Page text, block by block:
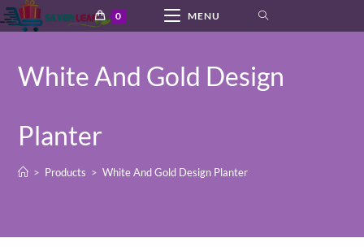
Skip
to
0 MENU
White And Gold Design
Planter
> Products > White And Gold Design Planter